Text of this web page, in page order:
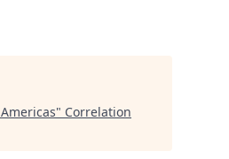
" Correlation